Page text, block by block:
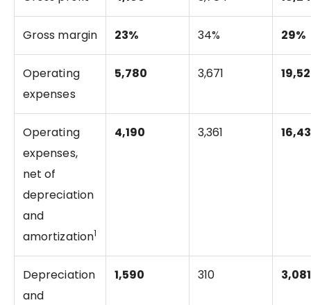
Gross margin 23% 34% 29%
Operating
expenses
5,780 3,671
Operating
expenses,
net of
depreciation
and
amortization1
4,190 3,361
Depreciation
and
1,590 310 3,081